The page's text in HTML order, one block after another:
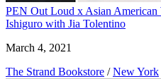
PEN Out Loud x Asian American
Ishiguro with Jia Tolentino
March 4, 2021
The Strand Bookstore / New York